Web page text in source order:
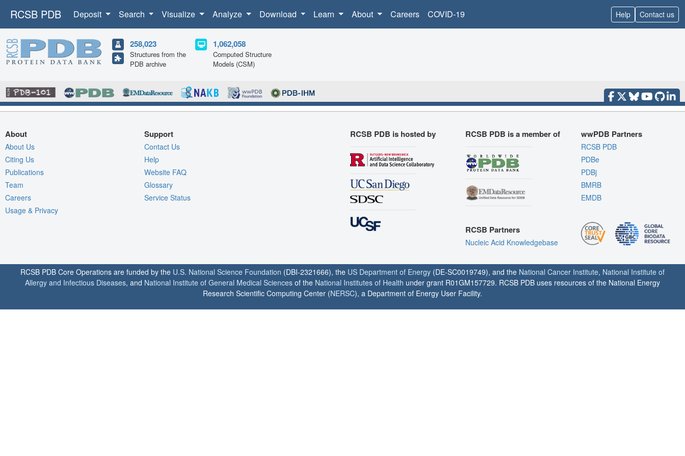
RCSB PDB Deposit Search Visualize Analyze Download Learn About Careers COVID-19 Help Contact us
258,023
Structures from the
PDB archive
1,062,058
Computed Structure
Models (CSM)
About
About Us
Citing Us
Publications
Team
Careers
Usage & Privacy
Support
Contact Us
Help
Website FAQ
Glossary
Service Status
RCSB PDB is hosted by RCSB PDB is a member of
RCSB Partners
Nucleic Acid Knowledgebase
wwPDB Partners
RCSB PDB
PDBe
PDBj
BMRB
EMDB
RCSB PDB Core Operations are funded by the U.S. National Science Foundation (DBI-2321666), the US Department of Energy (DE-SC0019749), and the National Cancer Institute, National Institute of
Allergy and Infectious Diseases, and National Institute of General Medical Sciences of the National Institutes of Health under grant R01GM157729. RCSB PDB uses resources of the National Energy
Research Scientific Computing Center (NERSC), a Department of Energy User Facility.